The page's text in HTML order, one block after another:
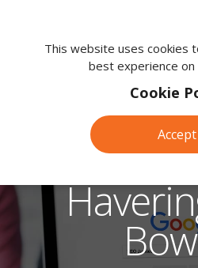
380
0203
SEO
This website uses cookies
best experience
Cookie
Accept